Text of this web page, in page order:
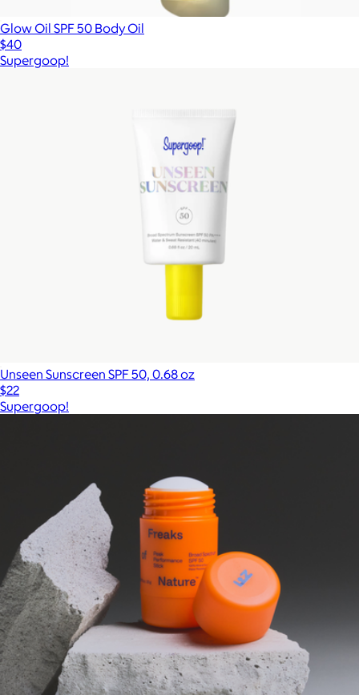
Glow Oil SPF 50 Body Oil
$40
Supergoop!
Unseen Sunscreen SPF 50, 0.68 oz
$22
Supergoop!